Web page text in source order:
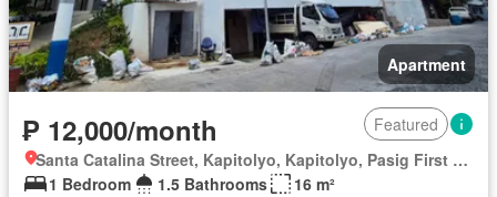
Apartment
₱ 12,000/month
Featured
Santa Catalina Street, Kapitolyo, Kapitolyo, Pasig First District, Pasig, Eastern Manila District
1 Bedroom
1.5 Bathrooms
16 m²